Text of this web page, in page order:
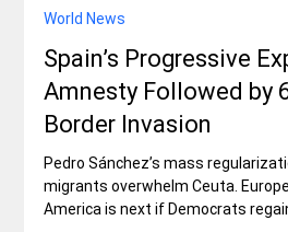
Rex Ballard
World News
Spain’s Progressive
Border Invasion
Pedro Sánchez’s mass